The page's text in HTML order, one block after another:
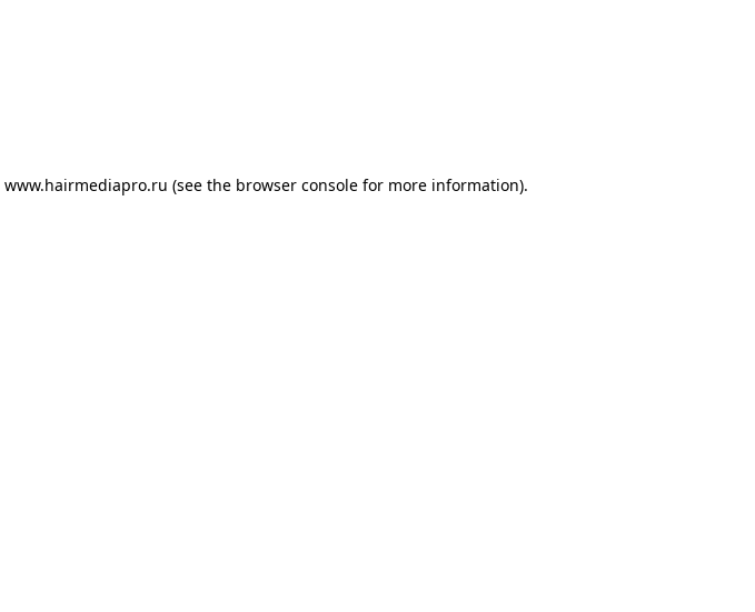
www.hairmediapro.ru (see the browser consolefor more information).